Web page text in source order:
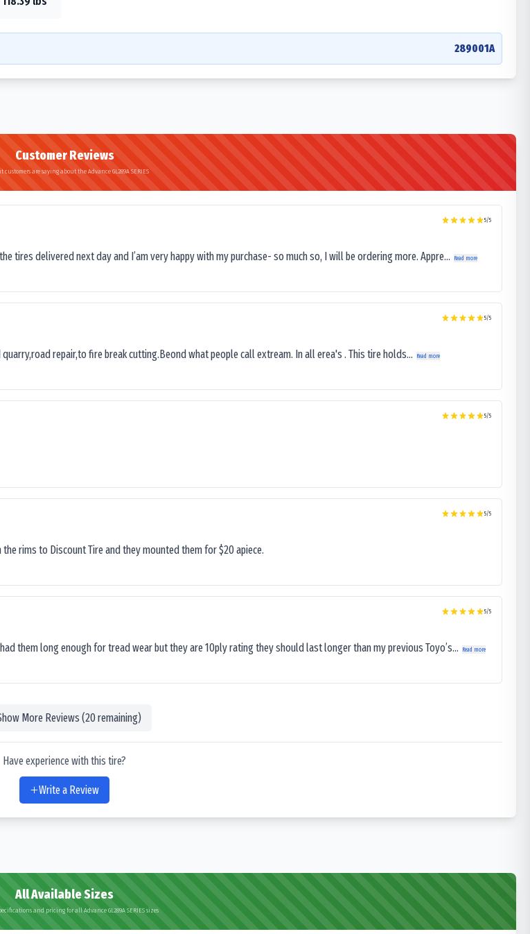
289001A
Customer Reviews
customers are saying about the Advance GL289A SERIES
5/5
tires delivered next day and I’am very happy with my purchase- so much so, I will be ordering more. Appre... Read more
5/5
repair,to fire break cutting.Beond what people call extream. In all erea's . This tire holds... Read more
5/5
5/5
rims to Discount Tire and they mounted them for $20 apiece.
5/5
them long enough for tread wear but they are 10ply rating they should last longer than my previous Toyo’s... Read more
More Reviews (20remaining)
Have experience with this tire?
Write a Review
All Available Sizes
and pricing for all Advance GL289A SERIES sizes